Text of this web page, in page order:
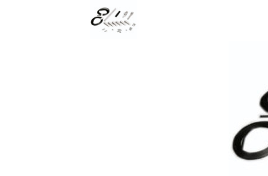
Rolling Work Benches
Knaack Cart Armour